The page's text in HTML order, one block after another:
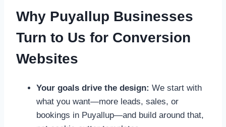
Why Puyallup Businesses
Turn to Us for Conversion
Websites
Your goals drive the design: We start with
what you want—more leads, sales, or
bookings in Puyallup—and build around that,